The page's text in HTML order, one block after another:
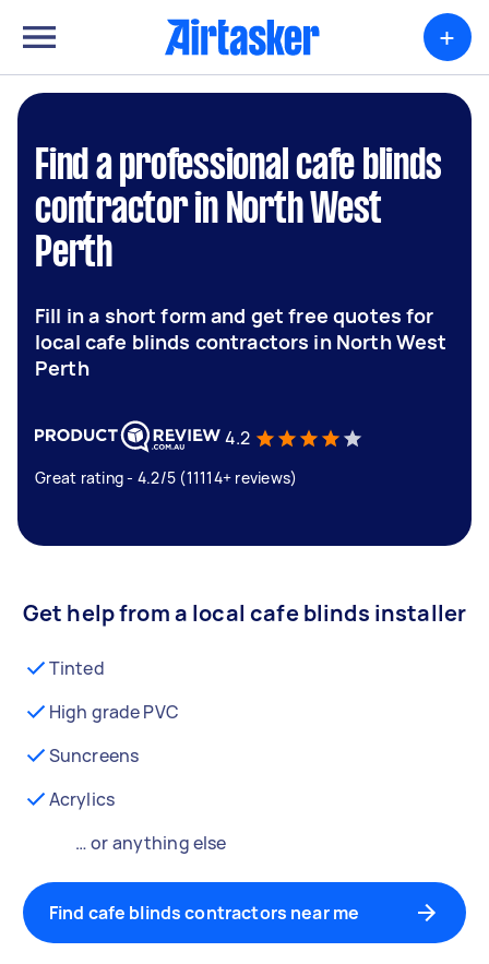
+
Find a professional cafe blinds
contractor in North West
Perth
Fill in a short form and get free quotes for
local cafe blinds contractors in North West
Perth
4.2
Great rating - 4.2/5 (11114+ reviews)
Get help from a local cafe blinds installer
Tinted
High grade PVC
Suncreens
Acrylics
… or anything else
Find cafe blinds contractors near me